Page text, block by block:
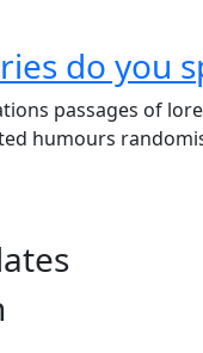
do you
passages of
humours